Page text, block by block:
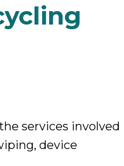
services involved
device